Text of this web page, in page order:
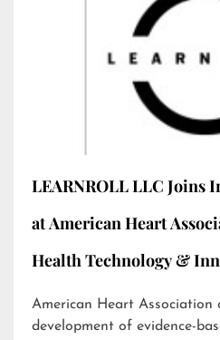
LEARNROLL LLC Joins
at American Heart
Health Technology &
American Heart Association
development of evidence-